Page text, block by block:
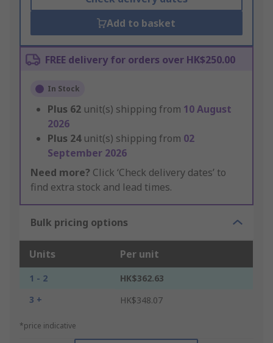
Add to basket
FREE delivery for orders over HK$250.00
In Stock
Plus 62 unit(s) shipping from 10 August
2026
Plus 24 unit(s) shipping from 02
September 2026
Need more? Click ‘Check delivery dates’ to
find extra stock and lead times.
Bulk pricing options
Units Per unit
1 - 2
HK$362.63
3 +
HK$348.07
*price indicative